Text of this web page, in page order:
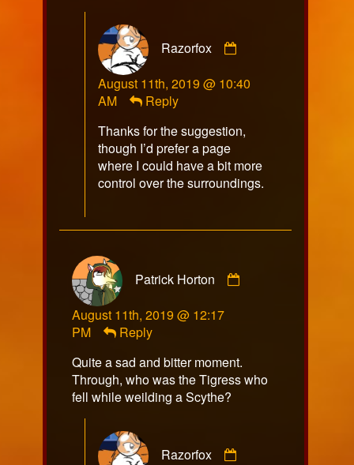
Razorfox
published
August 11th, 2019 @ 10:40
AM
Reply
Thanks for the suggestion,
though I’d prefer a page
where I could have a bit more
control over the surroundings.
Patrick Horton
August 11th, 2019 @ 12:17
PM
Reply
Quite a sad and bitter moment.
Through, who was the Tigress who
fell while weilding a Scythe?
Razorfox